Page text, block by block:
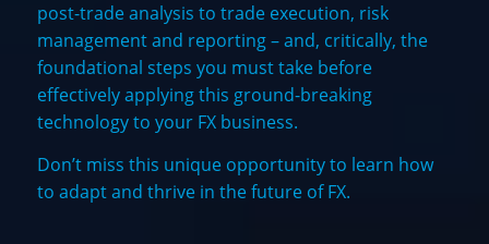
post-trade analysis to trade execution, risk
management and reporting – and, critically, the
foundational steps you must take before
effectively applying this ground-breaking
technology to your FX business.
Don’t miss this unique opportunity to learn how
to adapt and thrive in the future of FX.